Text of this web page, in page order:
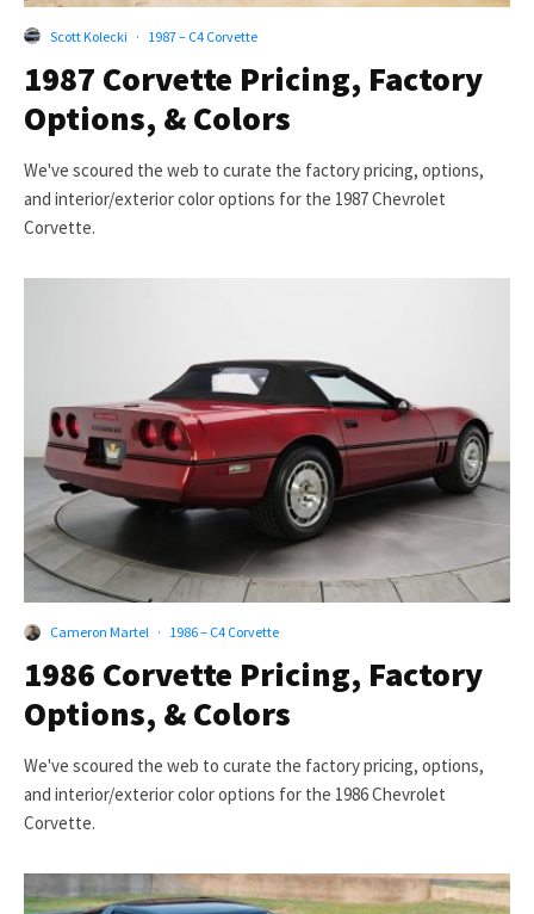
Scott Kolecki · 1987 – C4 Corvette
1987 Corvette Pricing, Factory
Options, & Colors
We've scoured the web to curate the factory pricing, options,
and interior/exterior color options for the 1987 Chevrolet
Corvette.
Cameron Martel · 1986 – C4 Corvette
1986 Corvette Pricing, Factory
Options, & Colors
We've scoured the web to curate the factory pricing, options,
and interior/exterior color options for the 1986 Chevrolet
Corvette.